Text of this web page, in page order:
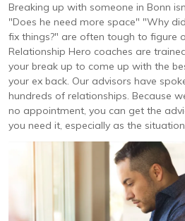
Breaking up with someone in Bonn
"Does he need more space" "Why
fix things?" are often tough to figure
Relationship Hero coaches are
your break up to come up with the
your ex back. Our advisors have
hundreds of relationships. Because
no appointment, you can get the
you need it, especially as the